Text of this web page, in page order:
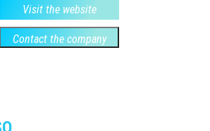
Visit the website
Contact the company